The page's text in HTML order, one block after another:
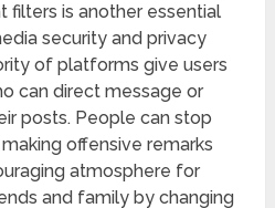
filters is another essential
security and privacy
of platforms give users
can direct message or
posts. People can stop
offensive remarks
atmosphere for
and family by changing